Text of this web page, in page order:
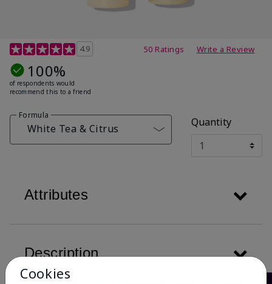
4.7 out of 5 Customer Rating
4.9 50 Ratings Write a Review
100%
of respondents would
recommend this to a friend
Formula
White Tea & Citrus Quantity
Attributes
Description
Cookies